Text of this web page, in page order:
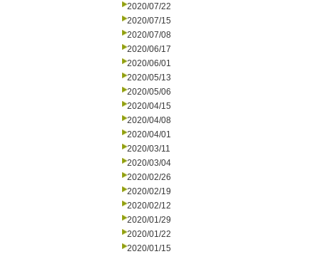
2020/07/22
2020/07/15
2020/07/08
2020/06/17
2020/06/01
2020/05/13
2020/05/06
2020/04/15
2020/04/08
2020/04/01
2020/03/11
2020/03/04
2020/02/26
2020/02/19
2020/02/12
2020/01/29
2020/01/22
2020/01/15